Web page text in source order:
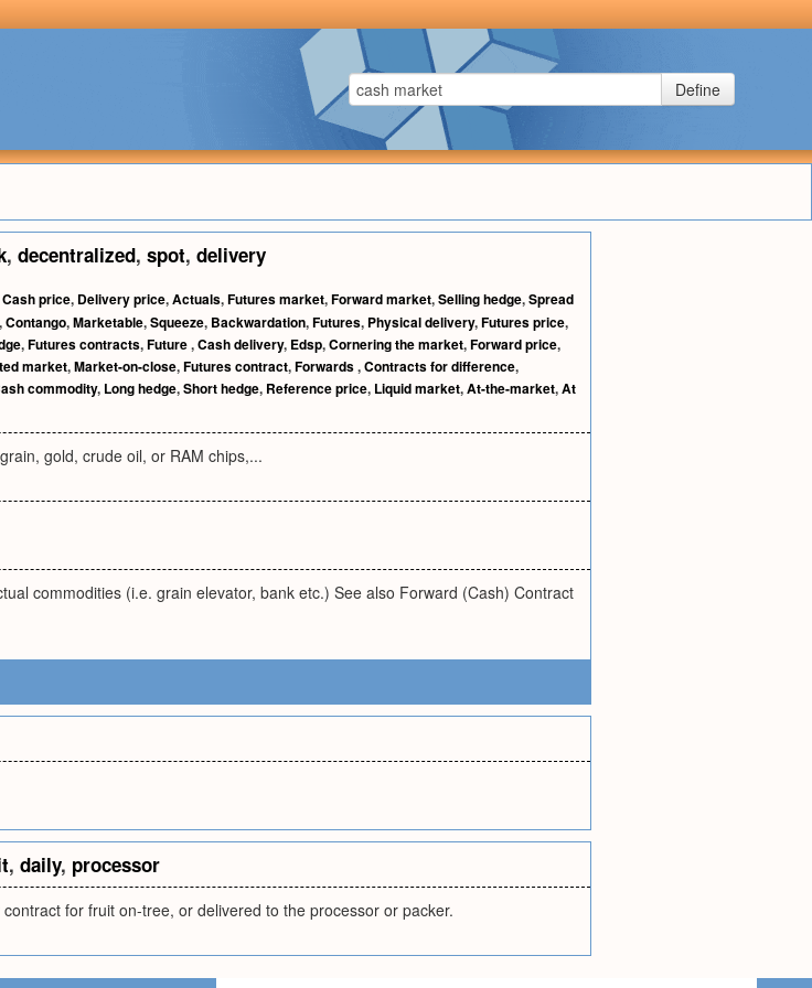
Define
, decentralized, spot, delivery
Cash price, Delivery price,Actuals,Futures market,Forward market,Selling hedge,Spread
,Contango,Marketable,Squeeze, Backwardation,Futures, Physical delivery,Futures price,
,Futures contracts,Future,Cash delivery, Edsp,Cornering the market,Forward price,
market,Market-on-close,Futures contract,Forwards,Contracts for difference,
commodity, Long hedge,Short hedge, Reference price, Liquid market,At-the-market,At
gold, crude oil, or RAM chips,...
commodities (i.e. grain elevator, bank etc.) See also Forward (Cash) Contract
, daily, processor
for fruit on-tree, or delivered to the processor or packer.